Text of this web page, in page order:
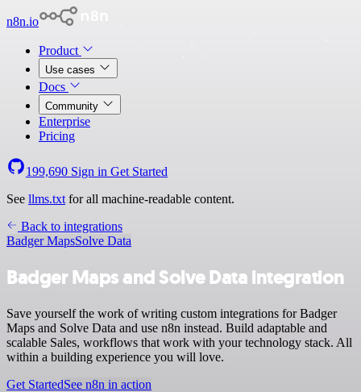
n8n.io
Product
Use cases
Docs
Community
Enterprise
Pricing
199,690 Sign in Get Started
See llms.txt for all machine-readable content.
Back to integrations
Badger MapsSolve Data
Badger Maps and Solve Data integration
Save yourself the work of writing custom integrations for Badger
Maps and Solve Data and use n8n instead. Build adaptable and
scalable Sales, workflows that work with your technology stack. All
within a building experience you will love.
Get StartedSee n8n in action